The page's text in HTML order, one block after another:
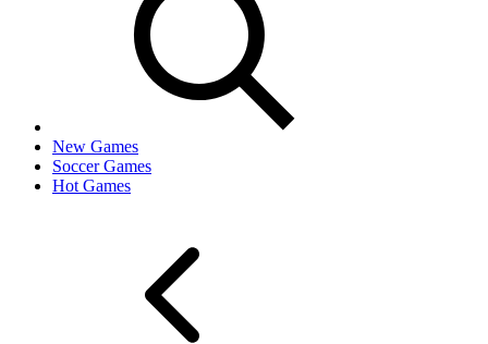
New Games
Soccer Games
Hot Games